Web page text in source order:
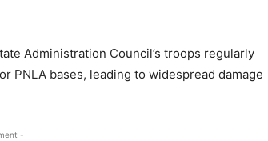
Administration Council’s troops regularly
PNLA bases, leading to widespread damage
-